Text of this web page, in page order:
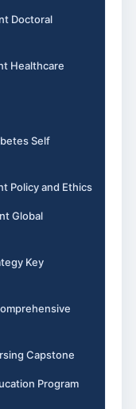
Doctoral
Healthcare
Self
Policy and Ethics
Global
Key
Capstone
Program